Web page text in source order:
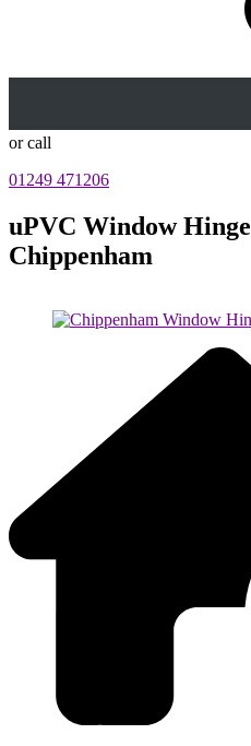
or call
01249 471206
uPVC Window
Chippenham